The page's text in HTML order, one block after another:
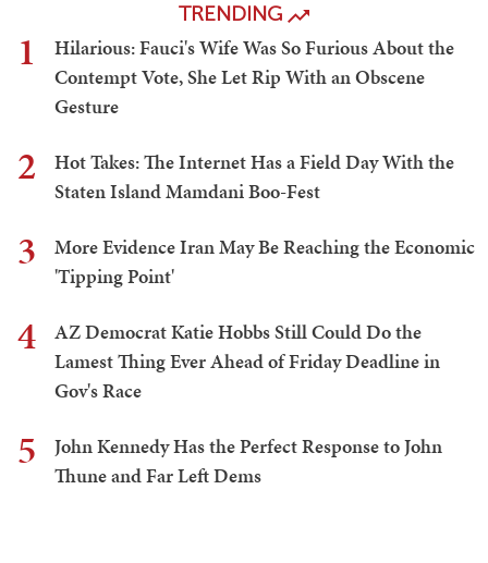
TRENDING
1
Hilarious: Fauci's Wife Was So Furious About the
Contempt Vote, She Let Rip With an Obscene
Gesture
2
Hot Takes: The Internet Has a Field Day With the
Staten Island Mamdani Boo-Fest
3
More Evidence Iran May Be Reaching the Economic
'Tipping Point'
4
AZ Democrat Katie Hobbs Still Could Do the
Lamest Thing Ever Ahead of Friday Deadline in
Gov's Race
5
John Kennedy Has the Perfect Response to John
Thune and Far Left Dems